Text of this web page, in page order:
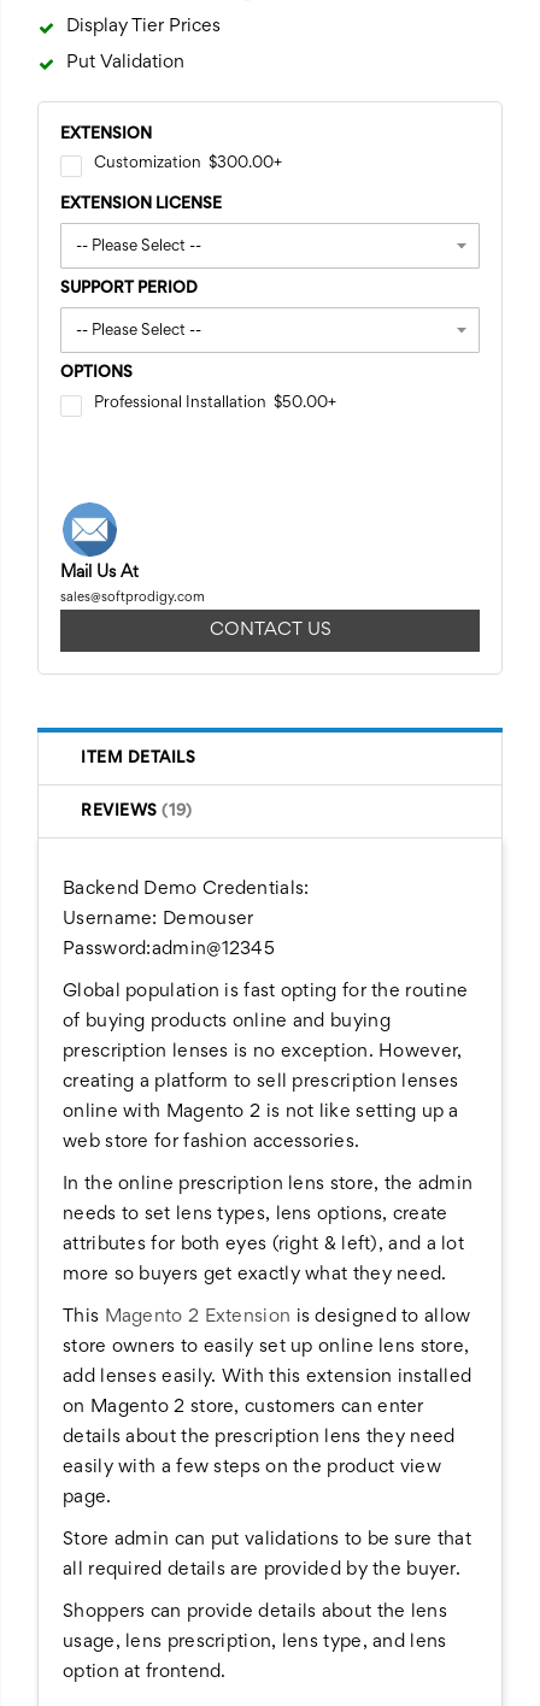
Display Tier Prices
Put Validation
EXTENSION
Customization
+
$300.00
EXTENSION LICENSE
SUPPORT PERIOD
OPTIONS
Professional Installation +
$50.00
Mail Us At
sales@softprodigy.com
CONTACT US
ITEM DETAILS
REVIEWS 19
Backend Demo Credentials:
Username: Demouser
Password:admin@12345
Global population is fast opting for the routine
of buying products online and buying
prescription lenses is no exception. However,
creating a platform to sell prescription lenses
online with Magento 2 is not like setting up a
web store for fashion accessories.
In the online prescription lens store, the admin
needs to set lens types, lens options, create
attributes for both eyes (right & left), and a lot
more so buyers get exactly what they need.
This Magento 2 Extension is designed to allow
store owners to easily set up online lens store,
add lenses easily. With this extension installed
on Magento 2 store, customers can enter
details about the prescription lens they need
easily with a few steps on the product view
page.
Store admin can put validations to be sure that
all required details are provided by the buyer.
Shoppers can provide details about the lens
usage, lens prescription, lens type, and lens
option at frontend.